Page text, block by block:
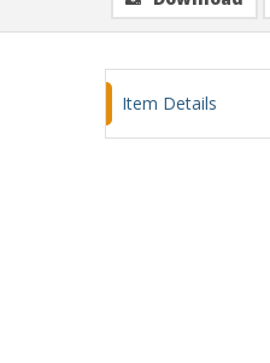
Item Details